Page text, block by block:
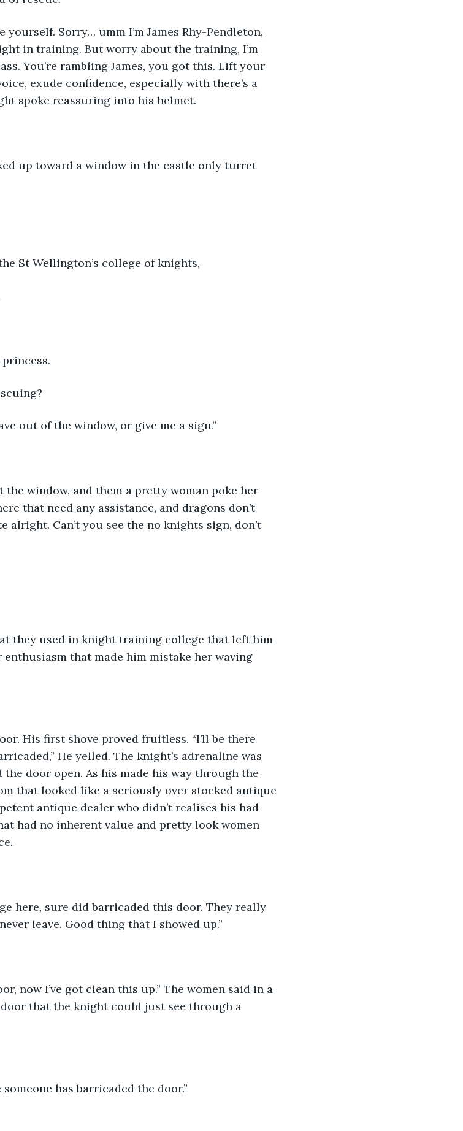
Sorry… umm I’m James Rhy-Pendleton,
in training. But worry about the training, I’m
You’re rambling James, you got this. Lift your
exude confidence, especially with there’s a
spoke reassuring into his helmet.
up toward a window in the castle only turret
St Wellington’s college of knights,
out of the window, or give me a sign.”
window, and them a pretty woman poke her
that need any assistance, and dragons don’t
alright. Can’t you see the no knights sign, don’t
they used in knight training college that left him
that made him mistake her waving
His first shove proved fruitless. “I’ll be there
He yelled. The knight’s adrenaline was
door open. As his made his way through the
that looked like a seriously over stocked antique
antique dealer who didn’t realises his had
had no inherent value and pretty look women
here, sure did barricaded this door. They really
leave. Good thing that I showed up.”
now I’ve got clean this up.” The women said in a
that the knight could just see through a
has barricaded the door.”